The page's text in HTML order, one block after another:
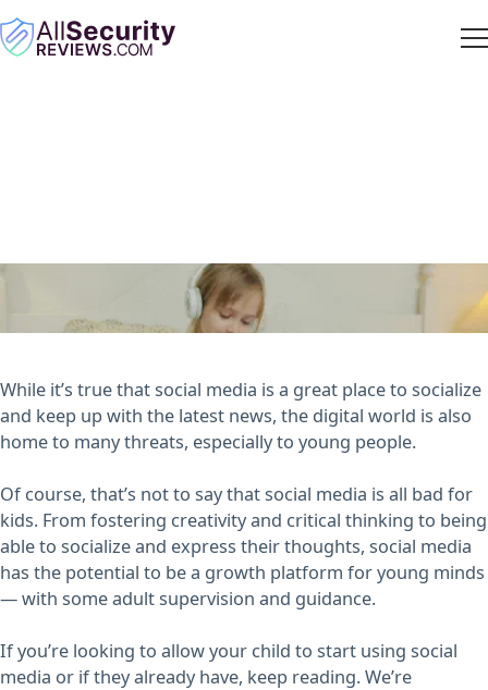
While it’s true that social media is a great place to socialize
and keep up with the latest news, the digital world is also
home to many threats, especially to young people.
Of course, that’s not to say that social media is all bad for
kids. From fostering creativity and critical thinking to being
able to socialize and express their thoughts, social media
has the potential to be a growth platform for young minds
— with some adult supervision and guidance.
If you’re looking to allow your child to start using social
media or if they already have, keep reading. We’re